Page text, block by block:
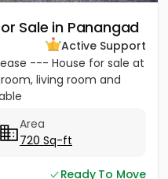
Sale in Panangad
Active Support
--- House for sale at
living room and
Area
720 Sq-ft
Ready To Move